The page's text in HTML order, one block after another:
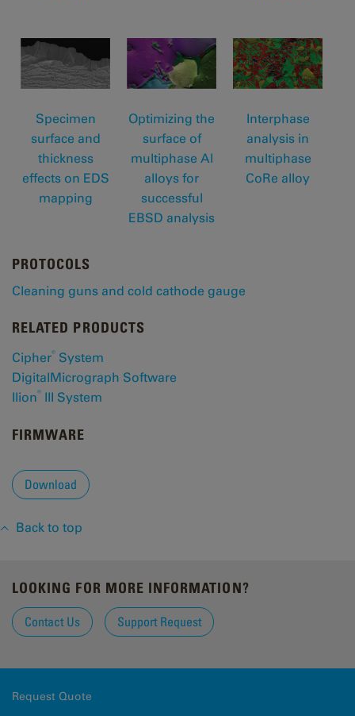
Specimen
surface and
thickness
effects on EDS
mapping
Optimizing the
surface of
multiphase Al
alloys for
successful
EBSD analysis
Interphase
analysis in
multiphase
CoRe alloy
PROTOCOLS
Cleaning guns and cold cathode gauge
RELATED PRODUCTS
Cipher® System
DigitalMicrograph Software
Ilion® III System
FIRMWARE
Download
Back to top
LOOKING FOR MORE INFORMATION?
Contact Us Support Request
Request Quote